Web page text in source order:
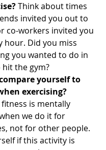
Think about times
invited you out to
co-workers invited you
hour. Did you miss
you wanted to do in
hit the gym?
yourself to
exercising?
fitness is mentally
we do it for
not for other people.
if this activity is